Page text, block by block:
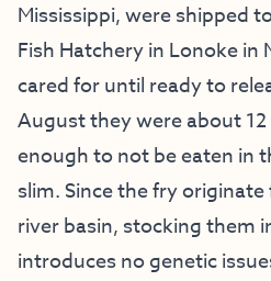
Mississippi, were shipped
Fish Hatchery in Lonoke in
cared for until ready to
August they were about
enough to not be eaten in
slim. Since the fry
river basin, stocking them
introduces no genetic